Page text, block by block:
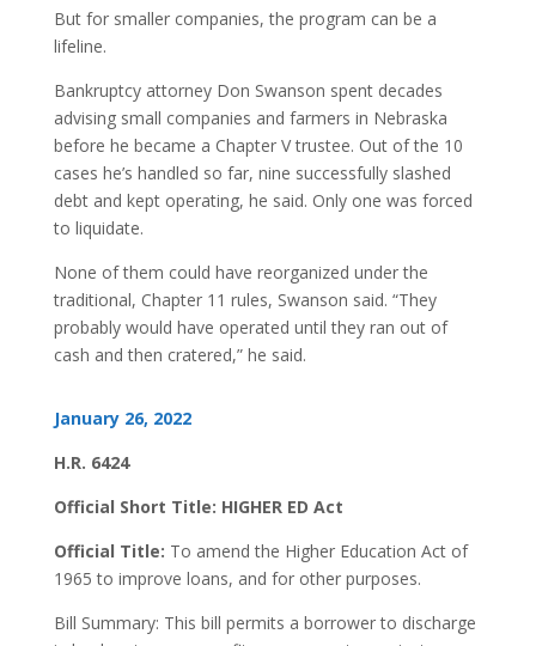
But for smaller companies, the program can be a
lifeline.
Bankruptcy attorney Don Swanson spent decades
advising small companies and farmers in Nebraska
before he became a Chapter V trustee. Out of the 10
cases he’s handled so far, nine successfully slashed
debt and kept operating, he said. Only one was forced
to liquidate.
None of them could have reorganized under the
traditional, Chapter 11 rules, Swanson said. “They
probably would have operated until they ran out of
cash and then cratered,” he said.
January 26, 2022
H.R. 6424
Official Short Title: HIGHER ED Act
Official Title: To amend the Higher Education Act of
1965 to improve loans, and for other purposes.
Bill Summary: This bill permits a borrower to discharge